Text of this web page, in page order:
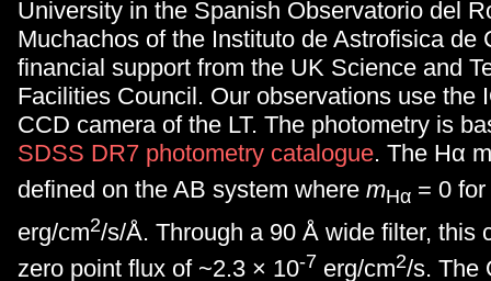
University in the Spanish Observatorio del
Muchachos of the Instituto de Astrofisica de
financial support from the UK Science and
Facilities Council. Our observations use the
CCD camera of the LT. The photometry is
SDSS DR7 photometry catalogue. The Hα
defined on the AB system where mHα = 0 for
erg/cm2/s/Å. Through a 90 Å wide filter, this
zero point flux of ~2.3 × 10-7 erg/cm2/s. The